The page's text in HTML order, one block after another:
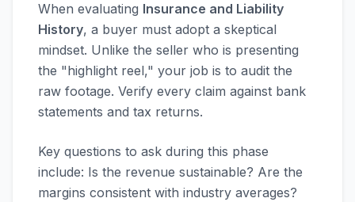
When evaluating Insurance and Liability
History, a buyer must adopt a skeptical
mindset. Unlike the seller who is presenting
the "highlight reel," your job is to audit the
raw footage. Verify every claim against bank
statements and tax returns.
Key questions to ask during this phase
include: Is the revenue sustainable? Are the
margins consistent with industry averages?